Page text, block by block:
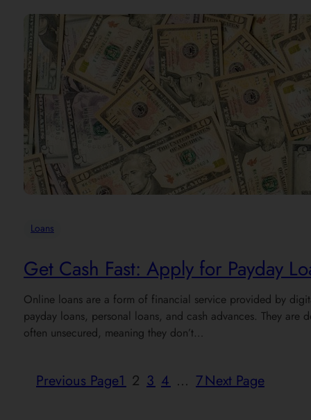
Loans
Get Cash Fast: Apply for Payday
Online loans are a form of financial service provided by
payday loans, personal loans, and cash advances. They
often unsecured, meaning they don’t…
Previous Page1 2 3 4 … 7Next Page